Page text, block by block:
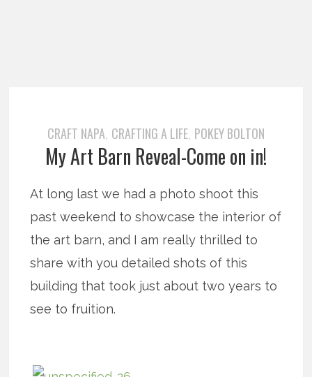
CRAFT NAPA, CRAFTING A LIFE, POKEY BOLTON
My Art Barn Reveal-Come on in!
At long last we had a photo shoot this
past weekend to showcase the interior of
the art barn, and I am really thrilled to
share with you detailed shots of this
building that took just about two years to
see to fruition.